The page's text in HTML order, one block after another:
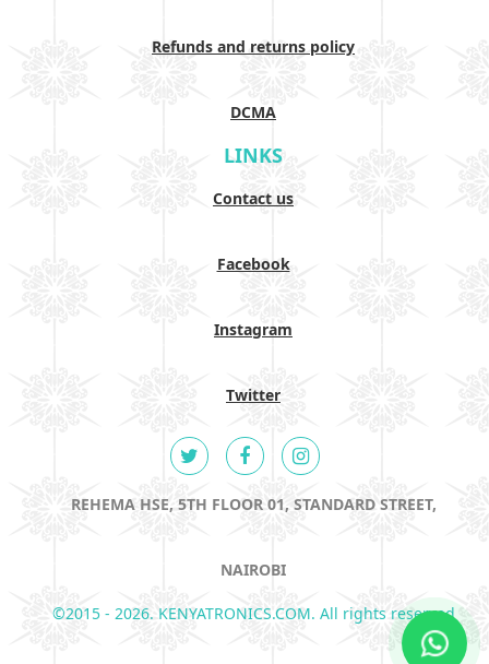
Refunds and returns policy
DCMA
LINKS
Contact us
Facebook
Instagram
Twitter
REHEMA HSE, 5TH FLOOR 01, STANDARD STREET,
NAIROBI
©2015 - 2026. KENYATRONICS.COM. All rights reserved